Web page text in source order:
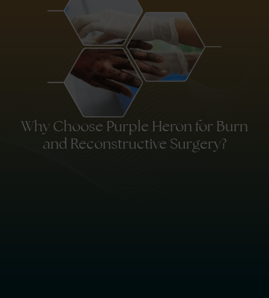
Why Choose Purple Heron for Burn
and Reconstructive Surgery?